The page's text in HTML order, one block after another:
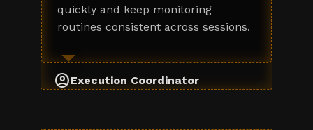
quickly and keep monitoring
routines consistent across sessions.
account_circleExecution Coordinator